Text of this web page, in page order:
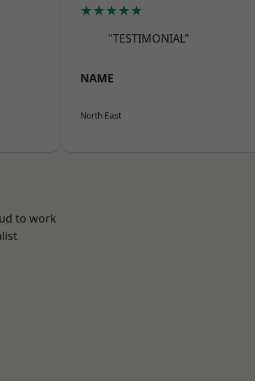
★★★★★
"TESTIMONIAL"
NAME
North East
to work